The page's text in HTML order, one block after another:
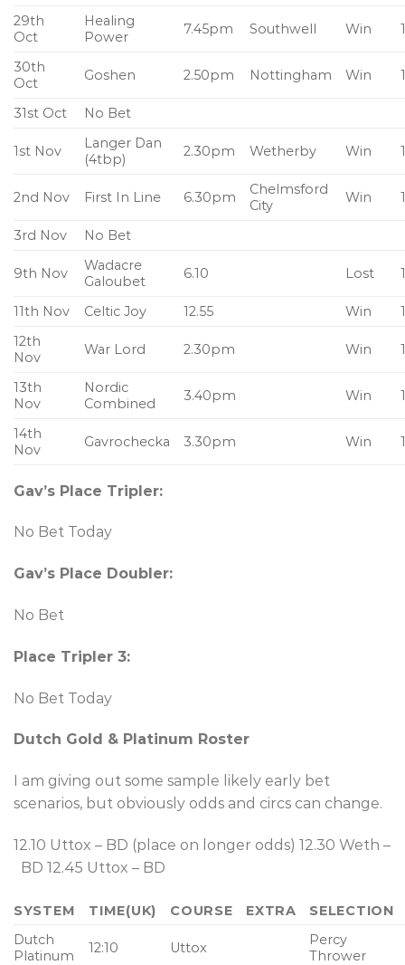
29th
Oct
Healing
Power
7.45pm Southwell Win
30th
Oct
Goshen 2.50pm Nottingham Win
31st Oct No Bet
1st Nov
Langer Dan
(4tbp)
2.30pm Wetherby Win
2nd Nov First In Line 6.30pm
Chelmsford
City
Win
3rd Nov No Bet
9th Nov
Wadacre
Galoubet
6.10 Lost
11th Nov Celtic Joy 12.55 Win
12th
Nov
War Lord 2.30pm Win
13th
Nov
Nordic
Combined
3.40pm Win
14th
Nov
Gavrochecka 3.30pm Win
Gav’s Place Tripler:
No Bet Today
Gav’s Place Doubler:
No Bet
Place Tripler 3:
No Bet Today
Dutch Gold & Platinum Roster
I am giving out some sample likely early bet
scenarios, but obviously odds and circs can change.
12.10 Uttox – BD (place on longer odds) 12.30 Weth –
BD 12.45 Uttox – BD
SYSTEM TIME(UK) COURSE EXTRA
SELECTION
Dutch
Platinum
12:10 Uttox
Percy
Thrower